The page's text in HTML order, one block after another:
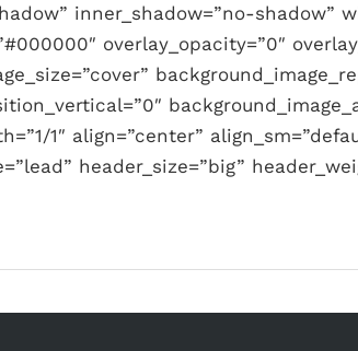
inner_shadow=”no-shadow”
overlay_opacity=”0″
1″ align=”center”
header_size=”big”